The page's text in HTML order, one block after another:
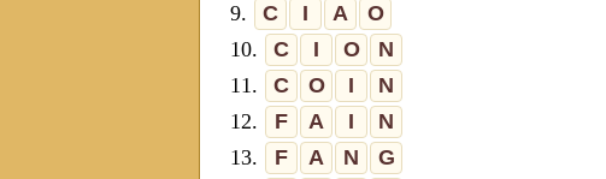
9.
C I A
O
10.
C I O
N
11.
C O I
N
12.
F A I
N
13.
F A N
G